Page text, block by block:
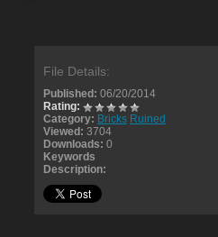
File Details:
Published: 06/20/2014
Rating:
Category: Bricks Ruined
Viewed: 3704
Downloads: 0
Keywords
Description: